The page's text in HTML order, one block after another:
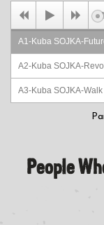
A1-Kuba SOJKA-
A2-Kuba SOJKA-
A3-Kuba SOJKA-
B1-Kuba SOJKA-
B3-Kuba SOJKA-
People